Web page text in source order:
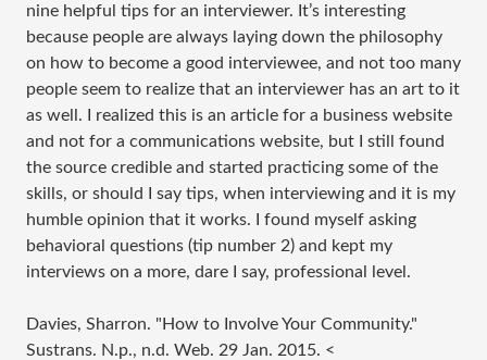
nine helpful tips for an interviewer. It’s interesting
because people are always laying down the philosophy
on how to become a good interviewee, and not too many
people seem to realize that an interviewer has an art to it
as well. I realized this is an article for a business website
and not for a communications website, but I still found
the source credible and started practicing some of the
skills, or should I say tips, when interviewing and it is my
humble opinion that it works. I found myself asking
behavioral questions (tip number 2) and kept my
interviews on a more, dare I say, professional level.
Davies, Sharron. "How to Involve Your Community."
Sustrans. N.p., n.d. Web. 29 Jan. 2015. <